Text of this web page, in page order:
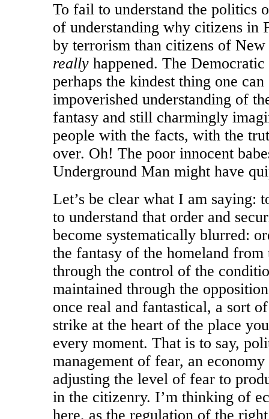
To fail to understand the politics
of understanding why citizens in
by terrorism than citizens of
really happened. The
perhaps the kindest thing one
impoverished understanding of
fantasy and still charmingly
people with the facts, with the
over. Oh! The poor innocent
Underground Man might have
Let’s be clear what I am saying:
to understand that order and
become systematically blurred:
the fantasy of the homeland
through the control of the
maintained through the
once real and fantastical, a sort
strike at the heart of the place
every moment. That is to say,
management of fear, an
adjusting the level of fear to
in the citizenry. I’m thinking of
here, as the regulation of the